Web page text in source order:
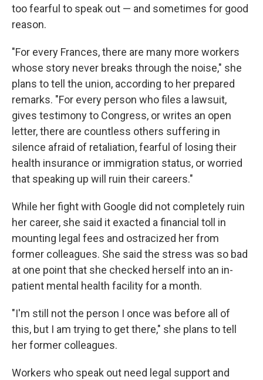
too fearful to speak out — and sometimes for good
reason.
"For every Frances, there are many more workers
whose story never breaks through the noise," she
plans to tell the union, according to her prepared
remarks. "For every person who files a lawsuit,
gives testimony to Congress, or writes an open
letter, there are countless others suffering in
silence afraid of retaliation, fearful of losing their
health insurance or immigration status, or worried
that speaking up will ruin their careers."
While her fight with Google did not completely ruin
her career, she said it exacted a financial toll in
mounting legal fees and ostracized her from
former colleagues. She said the stress was so bad
at one point that she checked herself into an in-
patient mental health facility for a month.
"I'm still not the person I once was before all of
this, but I am trying to get there," she plans to tell
her former colleagues.
Workers who speak out need legal support and